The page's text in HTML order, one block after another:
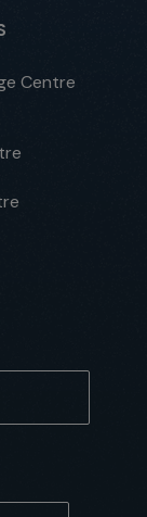
Centre